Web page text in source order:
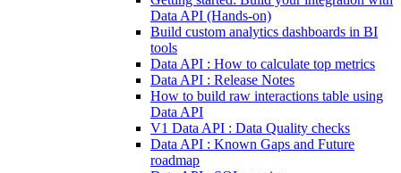
Data API (Hands-on)
Build custom analytics dashboards in BI
tools
Data API : How to calculate top metrics
Data API : Release Notes
How to build raw interactions table using
Data API
V1 Data API : Data Quality checks
Data API : Known Gaps and Future
roadmap